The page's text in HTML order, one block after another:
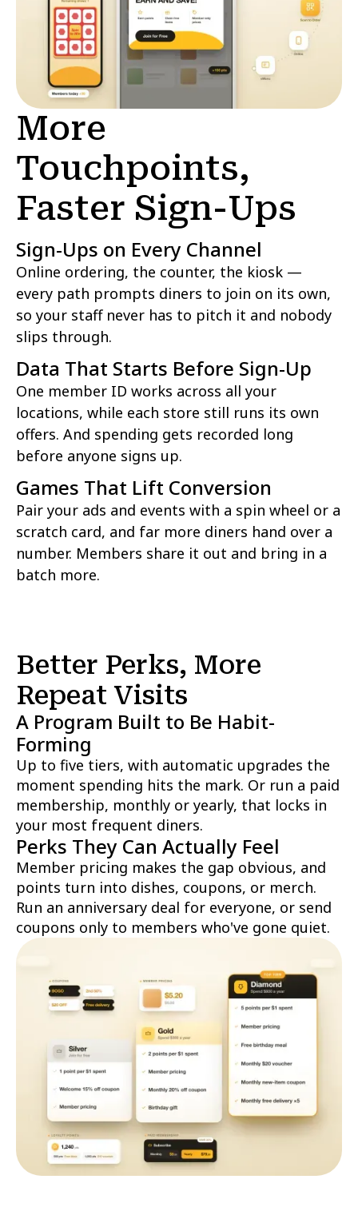
More
Touchpoints,
Faster Sign-Ups
Sign-Ups on Every Channel
Online ordering, the counter, the kiosk —
every path prompts diners to join on its own,
so your staff never has to pitch it and nobody
slips through.
Data That Starts Before Sign-Up
One member ID works across all your
locations, while each store still runs its own
offers. And spending gets recorded long
before anyone signs up.
Games That Lift Conversion
Pair your ads and events with a spin wheel or a
scratch card, and far more diners hand over a
number. Members share it out and bring in a
batch more.
Better Perks, More
Repeat Visits
A Program Built to Be Habit-
Forming
Up to five tiers, with automatic upgrades the
moment spending hits the mark. Or run a paid
membership, monthly or yearly, that locks in
your most frequent diners.
Perks They Can Actually Feel
Member pricing makes the gap obvious, and
points turn into dishes, coupons, or merch.
Run an anniversary deal for everyone, or send
coupons only to members who've gone quiet.